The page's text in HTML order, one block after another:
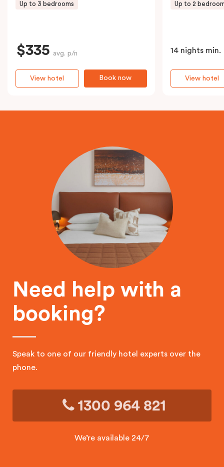
Up to 3 bedrooms
$335 avg. p/n
Book now
View hotel
Up to 2
14 nights min.
View hotel
Need help with a
booking?
Speak to one of our friendly hotel experts over the
phone.
1300 964 821
We’re available 24/7